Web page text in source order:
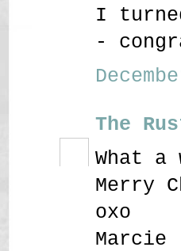
I
-
The
What
Merry
oxo
Marcie